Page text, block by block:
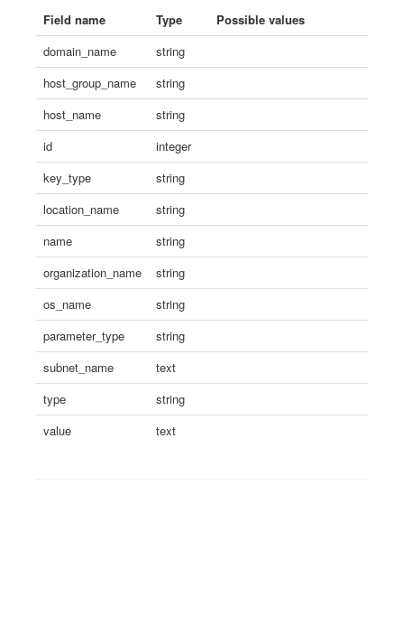
Field name Type
Possible values
domain_name
string
host_group_name
string
host_name
string
id
integer
key_type
string
location_name
string
name
string
organization_name
string
os_name
string
parameter_type
string
subnet_name
text
type
string
value
text